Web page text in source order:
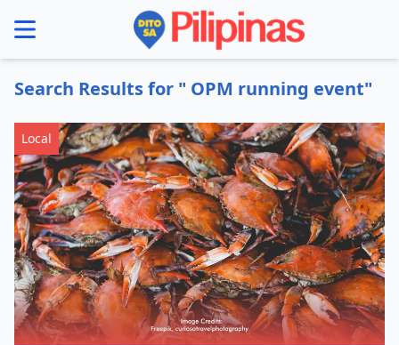
menu
Search Results for " OPM running event"
Local